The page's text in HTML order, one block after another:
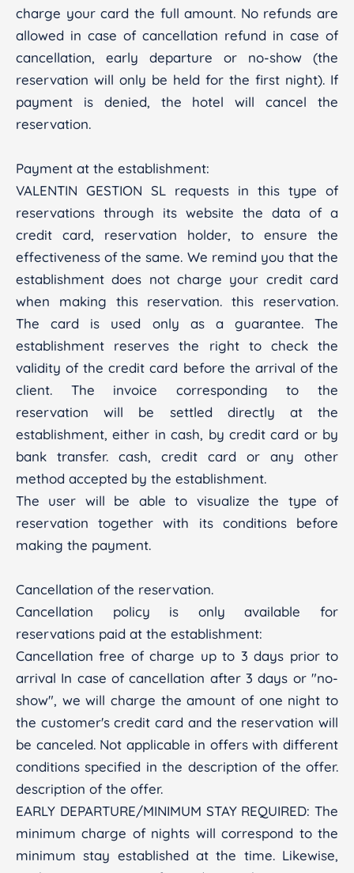
charge your card the full amount. No refunds are
allowed in case of cancellation refund in case of
cancellation, early departure or no-show (the
reservation will only be held for the first night). If
payment is denied, the hotel will cancel the
reservation.
Payment at the establishment:
VALENTIN GESTION SL requests in this type of
reservations through its website the data of a
credit card, reservation holder, to ensure the
effectiveness of the same. We remind you that the
establishment does not charge your credit card
when making this reservation. this reservation.
The card is used only as a guarantee. The
establishment reserves the right to check the
validity of the credit card before the arrival of the
client. The invoice corresponding to the
reservation will be settled directly at the
establishment, either in cash, by credit card or by
bank transfer. cash, credit card or any other
method accepted by the establishment.
The user will be able to visualize the type of
reservation together with its conditions before
making the payment.
Cancellation of the reservation.
Cancellation policy is only available for
reservations paid at the establishment:
Cancellation free of charge up to 3 days prior to
arrival In case of cancellation after 3 days or "no-
show", we will charge the amount of one night to
the customer's credit card and the reservation will
be canceled. Not applicable in offers with different
conditions specified in the description of the offer.
description of the offer.
EARLY DEPARTURE/MINIMUM STAY REQUIRED: The
minimum charge of nights will correspond to the
minimum stay established at the time. Likewise,